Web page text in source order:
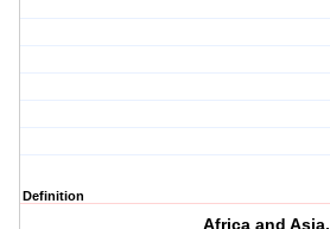
Definition
Africa and Asia.